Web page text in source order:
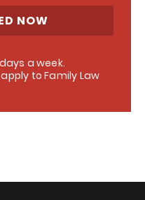
NOW
a week.
to Family Law